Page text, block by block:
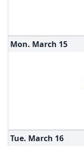
Mon. March 15
Tue. March 16